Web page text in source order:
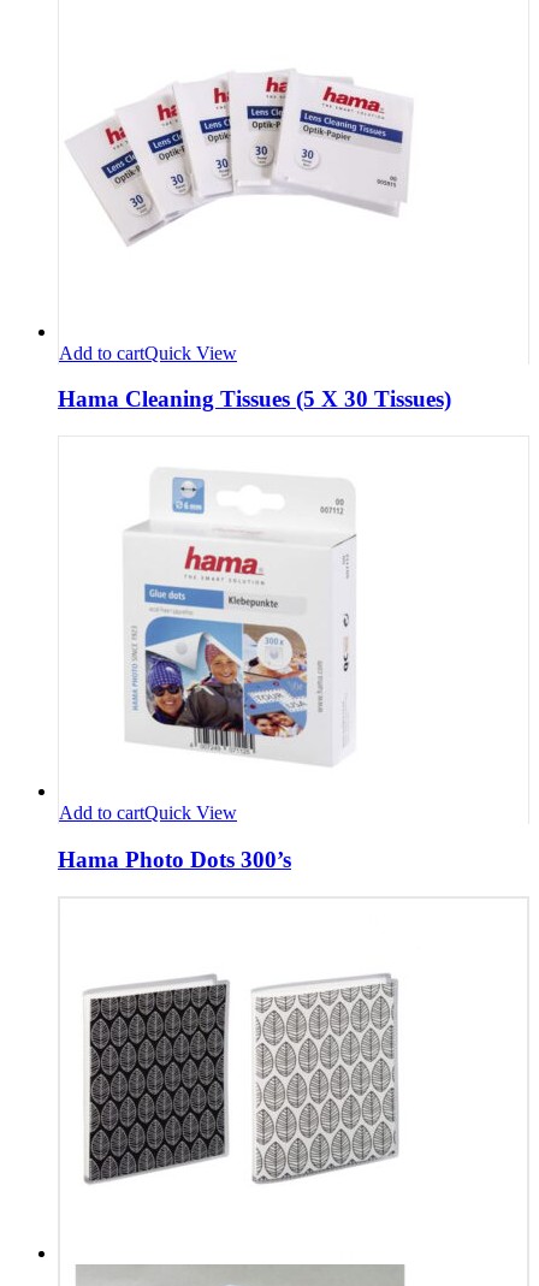
Add to cartQuick View
Hama Cleaning Tissues (5 X 30 Tissues)
Add to cartQuick View
Hama Photo Dots 300’s